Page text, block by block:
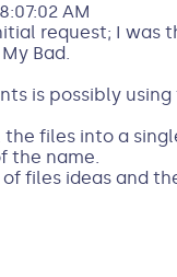
AM
request; I was
Bad.
is possibly
files into a
the name.
files ideas and